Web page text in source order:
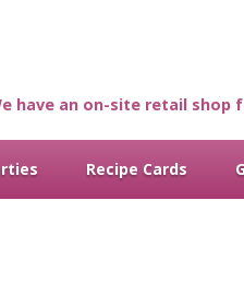
have an on-site retail shop
Recipe Cards